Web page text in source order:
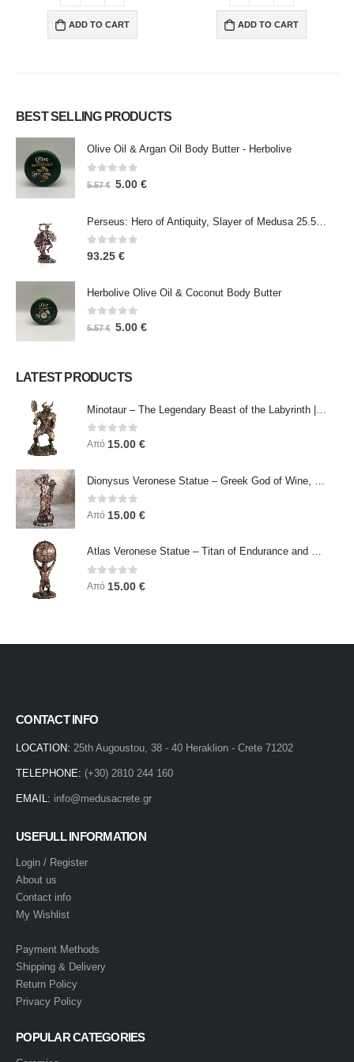
ADD TO CART ADD TO CART
BEST SELLING PRODUCTS
Olive Oil & Argan Oil Body Butter - Herbolive
0 out of 5
5.57€ 5.00 €
0out of 5
93.25 €
Herbolive Olive Oil & Coconut Body Butter
0 out of 5
5.57€ 5.00 €
LATEST PRODUCTS
0out of 5
Από 15.00 €
0out of 5
Από 15.00 €
Atlas Veronese Statue – Titan of Endurance and Strength | Symbol of Responsibility, Power & Resilience
0 out of 5
Από 15.00 €
CONTACT INFO
LOCATION: 25th Augoustou, 38 - 40 Heraklion - Crete 71202
TELEPHONE: (+30) 2810 244 160
EMAIL: info@medusacrete.gr
USEFULL INFORMATION
Login / Register
About us
Contact info
My Wishlist
Payment Methods
Shipping & Delivery
Return Policy
Privacy Policy
POPULAR CATEGORIES